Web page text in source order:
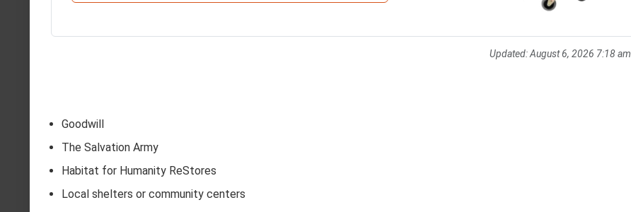
Updated:August 6, 2026 7:18 am
Goodwill
The Salvation Army
Habitat for Humanity ReStores
Local shelters or community centers